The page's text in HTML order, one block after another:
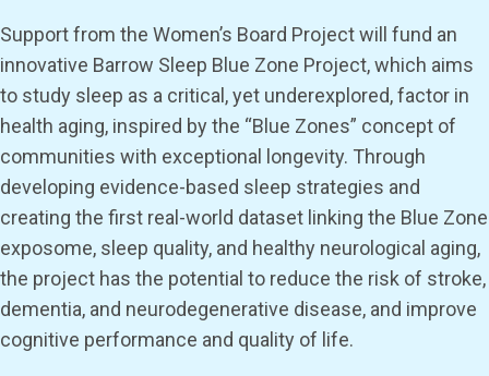
Support from the Women’s Board Project will fund an
innovative Barrow Sleep Blue Zone Project, which aims
to study sleep as a critical, yet underexplored, factor in
health aging, inspired by the “Blue Zones” concept of
communities with exceptional longevity. Through
developing evidence-based sleep strategies and
creating the first real-world dataset linking the Blue Zone
exposome, sleep quality, and healthy neurological aging,
the project has the potential to reduce the risk of stroke,
dementia, and neurodegenerative disease, and improve
cognitive performance and quality of life.